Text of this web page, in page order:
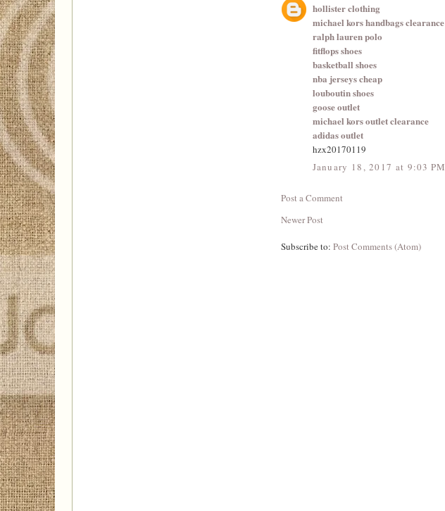
hollister clothing
michael kors handbags clearance
ralph lauren polo
fitflops shoes
basketball shoes
nba jerseys cheap
louboutin shoes
goose outlet
michael kors outlet clearance
adidas outlet
hzx20170119
January 18, 2017 at 9:03 PM
Post a Comment
Newer Post
Subscribe to: Post Comments (Atom)